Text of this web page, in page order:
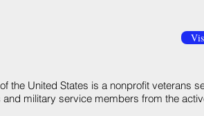
of the United States is a nonprofit veterans
military service members from the